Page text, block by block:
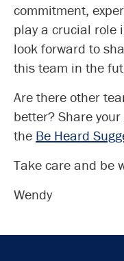
commitment,
play a crucial role
look forward to
this team in the
Are there other
better? Share
the Be Heard
Take care and be
Wendy